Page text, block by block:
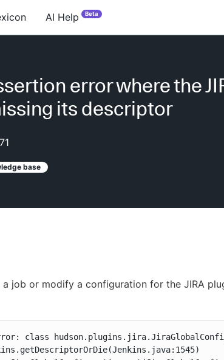
AI Help Beta
error where the
its descriptor
base
a job or modify a configuration for the JIRA
class